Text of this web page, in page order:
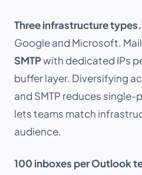
Three infrastructure types.
Google and Microsoft.
SMTPwith dedicated IPs
buffer layer. Diversifying
and SMTP reduces
lets teams match
audience.
100 inboxes per Outlook